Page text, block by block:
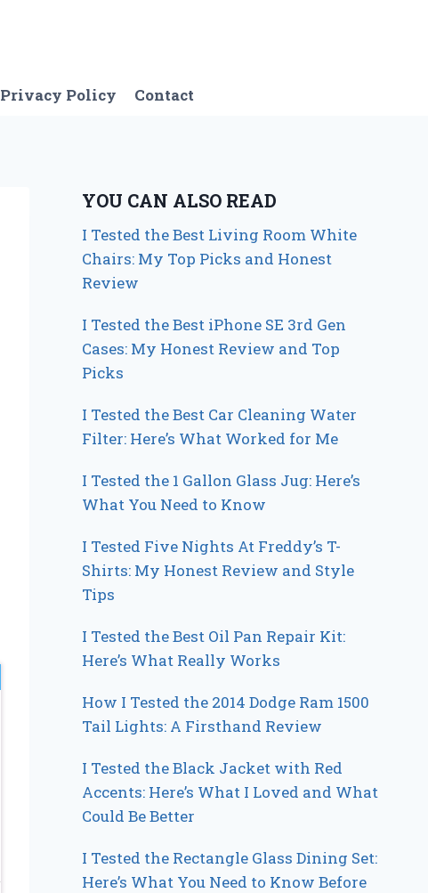
Privacy Policy Contact
YOU CAN ALSO READ
I Tested the Best Living Room White
Chairs: My Top Picks and Honest
Review
I Tested the Best iPhone SE 3rd Gen
Cases: My Honest Review and Top
Picks
I Tested the Best Car Cleaning Water
Filter: Here’s What Worked for Me
I Tested the 1 Gallon Glass Jug: Here’s
What You Need to Know
I Tested Five Nights At Freddy’s T-
Shirts: My Honest Review and Style
Tips
I Tested the Best Oil Pan Repair Kit:
Here’s What Really Works
How I Tested the 2014 Dodge Ram 1500
Tail Lights: A Firsthand Review
I Tested the Black Jacket with Red
Accents: Here’s What I Loved and What
Could Be Better
I Tested the Rectangle Glass Dining Set:
Here’s What You Need to Know Before